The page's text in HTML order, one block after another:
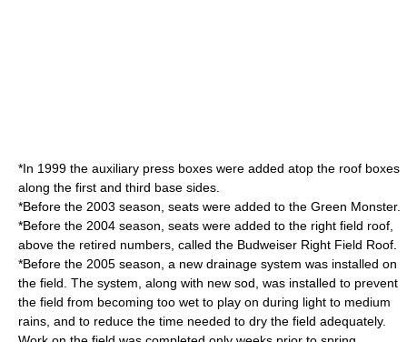
*In 1999 the auxiliary press boxes were added atop the roof boxes
along the first and third base sides.
*Before the 2003 season, seats were added to the Green Monster.
*Before the 2004 season, seats were added to the right field roof,
above the retired numbers, called the Budweiser Right Field Roof.
*Before the 2005 season, a new drainage system was installed on
the field. The system, along with new sod, was installed to prevent
the field from becoming too wet to play on during light to medium
rains, and to reduce the time needed to dry the field adequately.